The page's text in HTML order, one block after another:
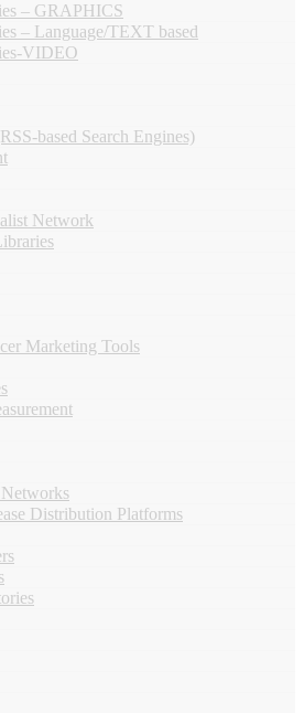
– GRAPHICS
– Language/TEXT based
VIDEO
based Search Engines)
Network
Marketing Tools
Distribution Platforms